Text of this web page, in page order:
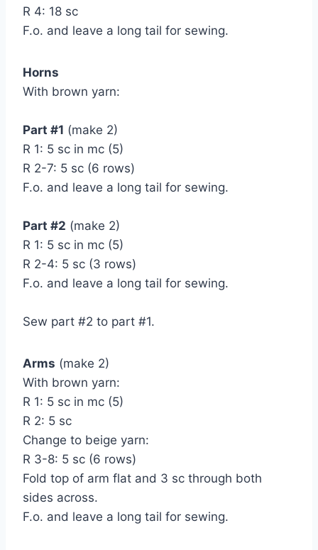
R 4: 18 sc
F.o. and leave a long tail for sewing.
Horns
With brown yarn:
Part #1 (make 2)
R 1: 5 sc in mc (5)
R 2-7: 5 sc (6 rows)
F.o. and leave a long tail for sewing.
Part #2 (make 2)
R 1: 5 sc in mc (5)
R 2-4: 5 sc (3 rows)
F.o. and leave a long tail for sewing.
Sew part #2 to part #1.
Arms (make 2)
With brown yarn:
R 1: 5 sc in mc (5)
R 2: 5 sc
Change to beige yarn:
R 3-8: 5 sc (6 rows)
Fold top of arm flat and 3 sc through both
sides across.
F.o. and leave a long tail for sewing.